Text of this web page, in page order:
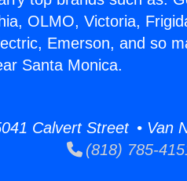
OLMO, Victoria,
Emerson, and so
Santa Monica.
Calvert Street • Van
(818) 785-